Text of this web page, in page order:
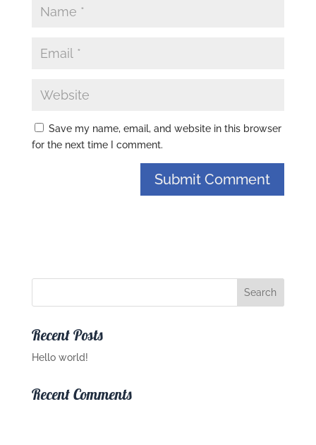
Save my name, email, and website in this browser
for the next time I comment.
Recent Posts
Hello world!
Recent Comments